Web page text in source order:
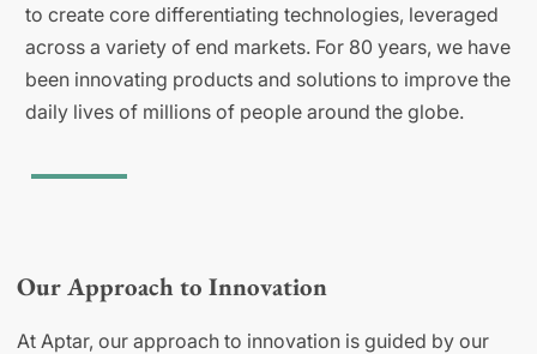
to create core differentiating technologies, leveraged
across a variety of end markets. For 80 years, we have
been innovating products and solutions to improve the
daily lives of millions of people around the globe.
Our Approach to Innovation
At Aptar, our approach to innovation is guided by our